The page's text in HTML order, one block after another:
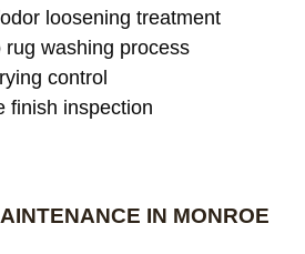
loosening treatment
rug washing process
control
finish inspection
IN MONROE